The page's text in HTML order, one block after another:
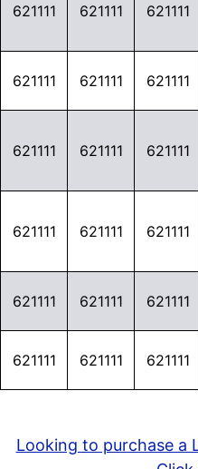
621111 621111 621111
621111 621111 621111
621111 621111 621111
621111 621111 621111
621111 621111 621111
621111 621111 621111
Looking to purchase a